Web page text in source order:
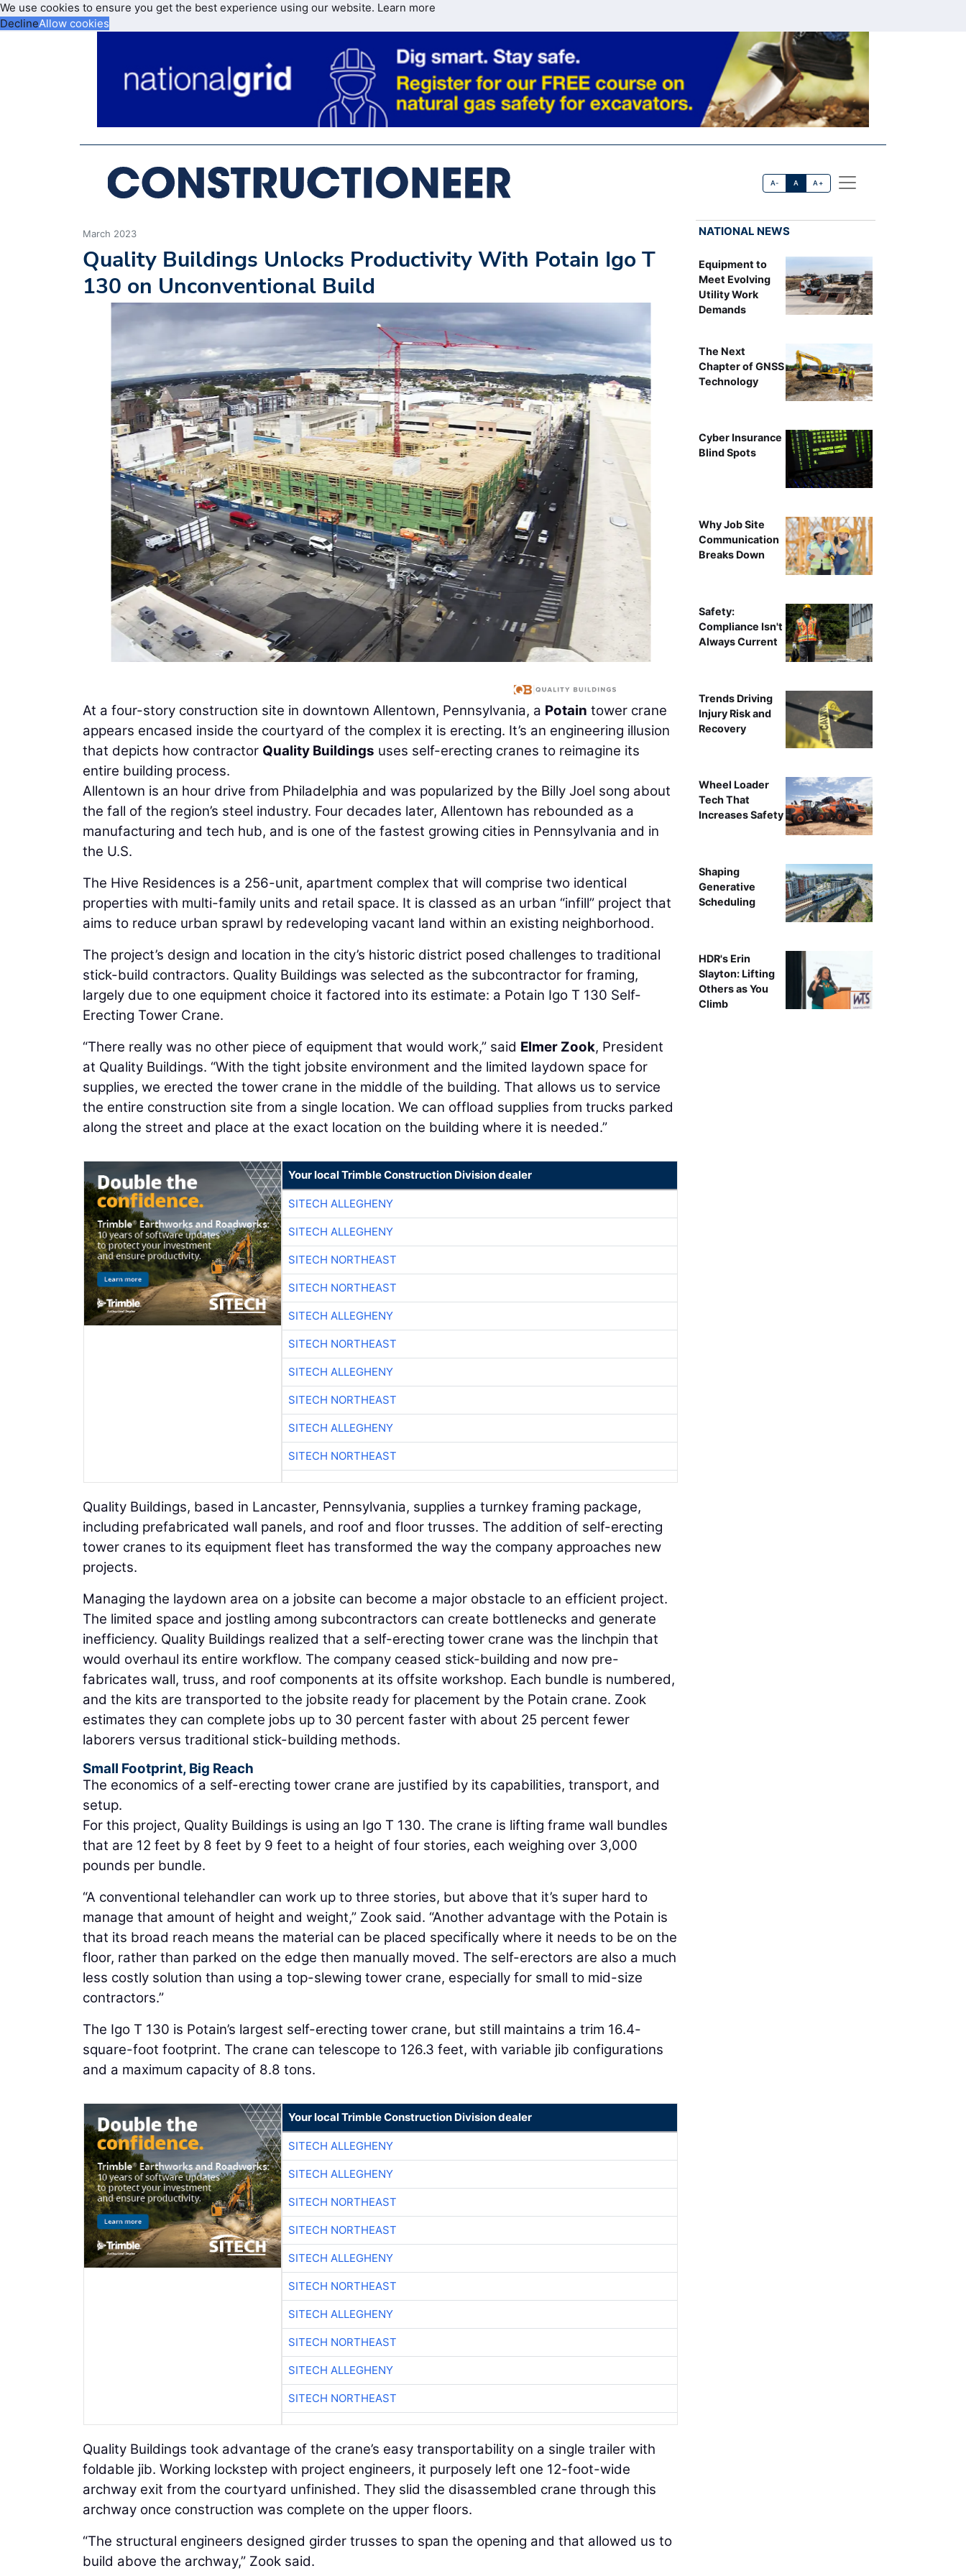
We use cookies to ensure you get the best experience using our website. Learn more
DeclineAllow cookies
A- A A+
March 2023
Quality Buildings Unlocks Productivity With Potain Igo T
130 on Unconventional Build
At a four-story construction site in downtown Allentown, Pennsylvania, a Potain tower crane
appears encased inside the courtyard of the complex it is erecting. It’s an engineering illusion
that depicts how contractor Quality Buildings uses self-erecting cranes to reimagine its
entire building process.
Allentown is an hour drive from Philadelphia and was popularized by the Billy Joel song about
the fall of the region’s steel industry. Four decades later, Allentown has rebounded as a
manufacturing and tech hub, and is one of the fastest growing cities in Pennsylvania and in
the U.S.
The Hive Residences is a 256-unit, apartment complex that will comprise two identical
properties with multi-family units and retail space. It is classed as an urban “infill” project that
aims to reduce urban sprawl by redeveloping vacant land within an existing neighborhood.
The project’s design and location in the city’s historic district posed challenges to traditional
stick-build contractors. Quality Buildings was selected as the subcontractor for framing,
largely due to one equipment choice it factored into its estimate: a Potain Igo T 130 Self-
Erecting Tower Crane.
“There really was no other piece of equipment that would work,” said Elmer Zook, President
at Quality Buildings. “With the tight jobsite environment and the limited laydown space for
supplies, we erected the tower crane in the middle of the building. That allows us to service
the entire construction site from a single location. We can offload supplies from trucks parked
along the street and place at the exact location on the building where it is needed.”
Your local Trimble Construction Division dealer
SITECH ALLEGHENY
SITECH ALLEGHENY
SITECH NORTHEAST
SITECH NORTHEAST
SITECH ALLEGHENY
SITECH NORTHEAST
SITECH ALLEGHENY
SITECH NORTHEAST
SITECH ALLEGHENY
SITECH NORTHEAST
Quality Buildings, based in Lancaster, Pennsylvania, supplies a turnkey framing package,
including prefabricated wall panels, and roof and floor trusses. The addition of self-erecting
tower cranes to its equipment fleet has transformed the way the company approaches new
projects.
Managing the laydown area on a jobsite can become a major obstacle to an efficient project.
The limited space and jostling among subcontractors can create bottlenecks and generate
inefficiency. Quality Buildings realized that a self-erecting tower crane was the linchpin that
would overhaul its entire workflow. The company ceased stick-building and now pre-
fabricates wall, truss, and roof components at its offsite workshop. Each bundle is numbered,
and the kits are transported to the jobsite ready for placement by the Potain crane. Zook
estimates they can complete jobs up to 30 percent faster with about 25 percent fewer
laborers versus traditional stick-building methods.
Small Footprint, Big Reach
The economics of a self-erecting tower crane are justified by its capabilities, transport, and
setup.
For this project, Quality Buildings is using an Igo T 130. The crane is lifting frame wall bundles
that are 12 feet by 8 feet by 9 feet to a height of four stories, each weighing over 3,000
pounds per bundle.
“A conventional telehandler can work up to three stories, but above that it’s super hard to
manage that amount of height and weight,” Zook said. “Another advantage with the Potain is
that its broad reach means the material can be placed specifically where it needs to be on the
floor, rather than parked on the edge then manually moved. The self-erectors are also a much
less costly solution than using a top-slewing tower crane, especially for small to mid-size
contractors.”
The Igo T 130 is Potain’s largest self-erecting tower crane, but still maintains a trim 16.4-
square-foot footprint. The crane can telescope to 126.3 feet, with variable jib configurations
and a maximum capacity of 8.8 tons.
Your local Trimble Construction Division dealer
SITECH ALLEGHENY
SITECH ALLEGHENY
SITECH NORTHEAST
SITECH NORTHEAST
SITECH ALLEGHENY
SITECH NORTHEAST
SITECH ALLEGHENY
SITECH NORTHEAST
SITECH ALLEGHENY
SITECH NORTHEAST
Quality Buildings took advantage of the crane’s easy transportability on a single trailer with
foldable jib. Working lockstep with project engineers, it purposely left one 12-foot-wide
archway exit from the courtyard unfinished. They slid the disassembled crane through this
archway once construction was complete on the upper floors.
“The structural engineers designed girder trusses to span the opening and that allowed us to
build above the archway,” Zook said.
NATIONAL NEWS
Equipment to
Meet Evolving
Utility Work
Demands
The Next
Chapter of GNSS
Technology
Cyber Insurance
Blind Spots
Why Job Site
Communication
Breaks Down
Safety:
Compliance Isn't
Always Current
Trends Driving
Injury Risk and
Recovery
Wheel Loader
Tech That
Increases Safety
Shaping
Generative
Scheduling
HDR's Erin
Slayton: Lifting
Others as You
Climb